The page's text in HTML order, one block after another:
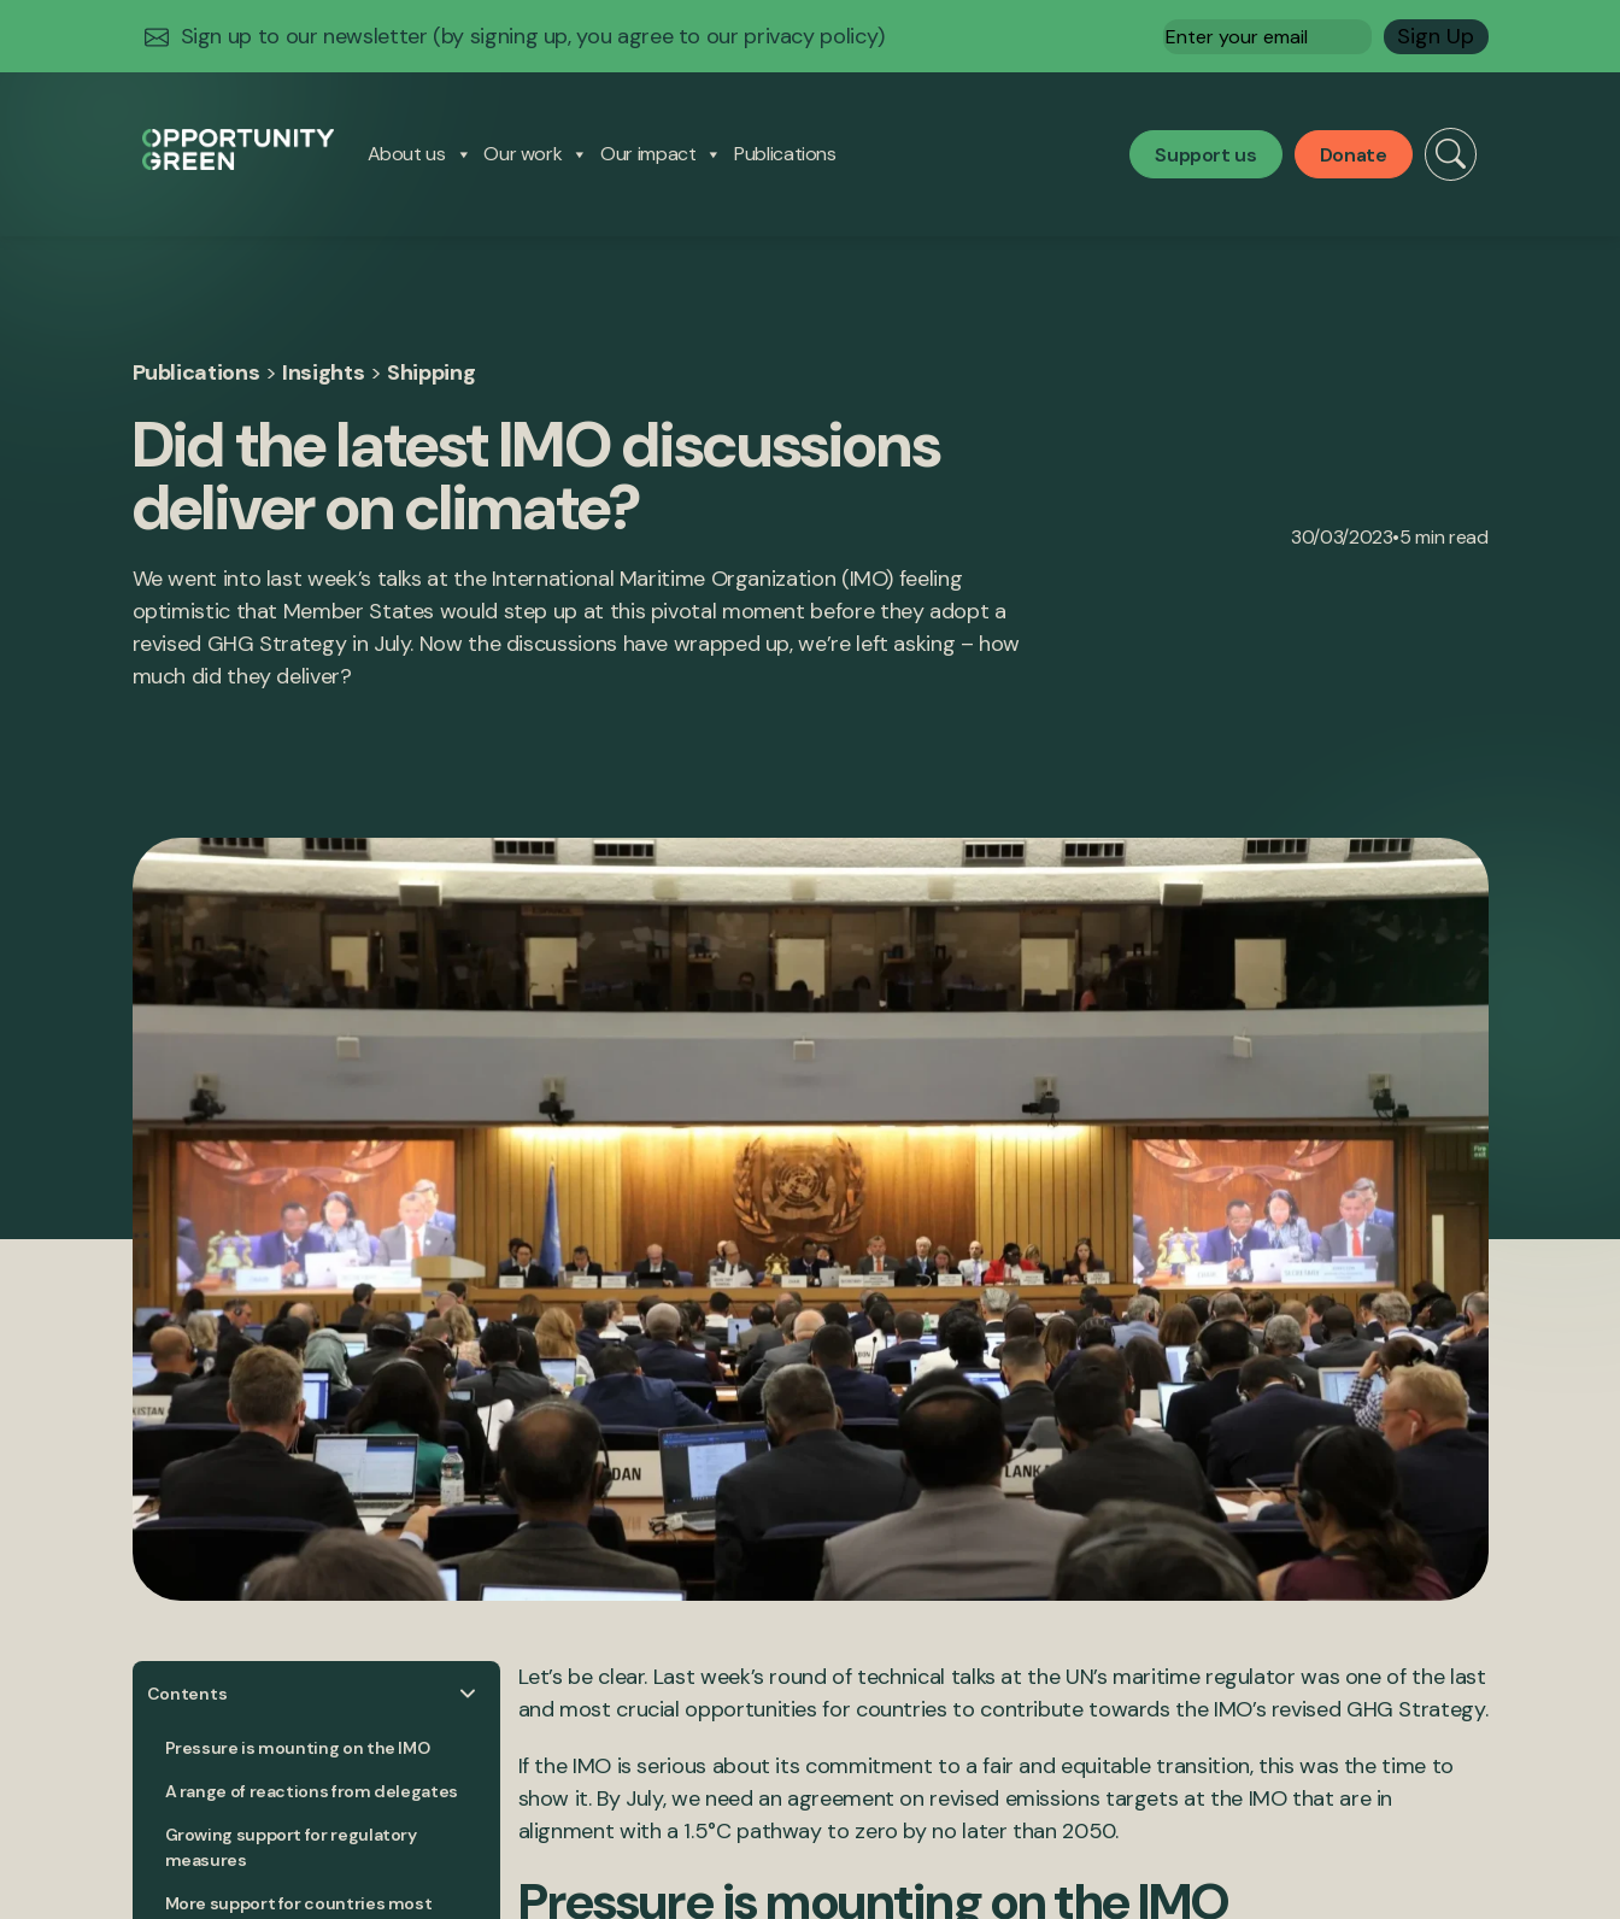
Sign up to our newsletter (by signing up, you agree to our privacy policy) Email(Required)
About us Our work Our impact Publications Support us Donate
Publications > Insights > Shipping
Did the latest IMO discussions
deliver on climate?
We went into last week’s talks at the International Maritime Organization (IMO) feeling
optimistic that Member States would step up at this pivotal moment before they adopt a
revised GHG Strategy in July. Now the discussions have wrapped up, we’re left asking – how
much did they deliver?
30/03/2023•5 min read
Contents
Pressure is mounting on the IMO
A range of reactions from delegates
Growing support for regulatory
measures
More support for countries most
Let’s be clear. Last week’s round of technical talks at the UN’s maritime regulator was one of the last
and most crucial opportunities for countries to contribute towards the IMO’s revised GHG Strategy.
If the IMO is serious about its commitment to a fair and equitable transition, this was the time to
show it. By July, we need an agreement on revised emissions targets at the IMO that are in
alignment with a 1.5°C pathway to zero by no later than 2050.
Pressure is mounting on the IMO